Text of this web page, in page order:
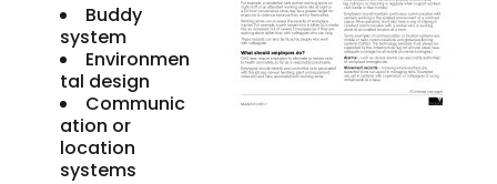
Buddy
system
Environmen
tal design
Communic
ation or
location
systems